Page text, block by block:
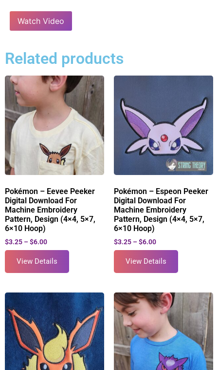
Watch Video
Related products
Pokémon – Eevee Peeker
Digital Download For
Machine Embroidery
Pattern, Design (4×4, 5×7,
6×10 Hoop)
$3.25 – $6.00
View Details
Pokémon – Espeon Peeker
Digital Download For
Machine Embroidery
Pattern, Design (4×4, 5×7,
6×10 Hoop)
$3.25 – $6.00
View Details